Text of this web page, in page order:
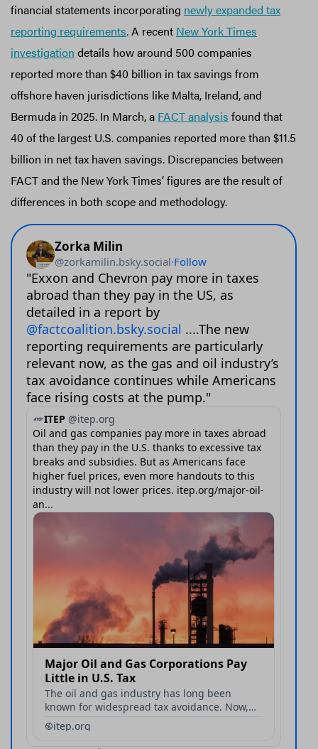
financial statements incorporating newly expanded tax
reporting requirements. A recent New York Times
investigation details how around 500 companies
reported more than $40 billion in tax savings from
offshore haven jurisdictions like Malta, Ireland, and
Bermuda in 2025. In March, a FACT analysis found that
40 of the largest U.S. companies reported more than $11.5
billion in net tax haven savings. Discrepancies between
FACT and the New York Times’ figures are the result of
differences in both scope and methodology.